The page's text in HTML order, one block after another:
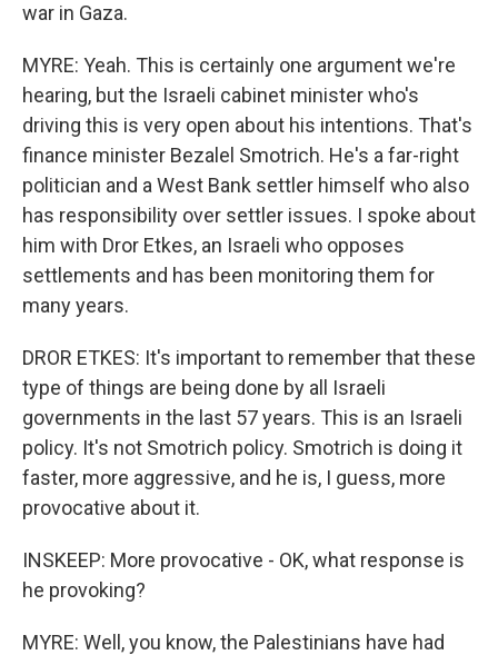
war in Gaza.
MYRE: Yeah. This is certainly one argument we're
hearing, but the Israeli cabinet minister who's
driving this is very open about his intentions. That's
finance minister Bezalel Smotrich. He's a far-right
politician and a West Bank settler himself who also
has responsibility over settler issues. I spoke about
him with Dror Etkes, an Israeli who opposes
settlements and has been monitoring them for
many years.
DROR ETKES: It's important to remember that these
type of things are being done by all Israeli
governments in the last 57 years. This is an Israeli
policy. It's not Smotrich policy. Smotrich is doing it
faster, more aggressive, and he is, I guess, more
provocative about it.
INSKEEP: More provocative - OK, what response is
he provoking?
MYRE: Well, you know, the Palestinians have had